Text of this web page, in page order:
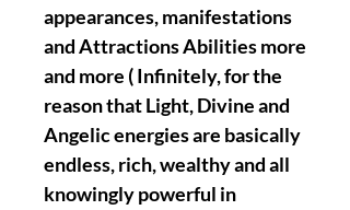
appearances, manifestations
and Attractions Abilities more
and more ( Infinitely, for the
reason that Light, Divine and
Angelic energies are basically
endless, rich, wealthy and all
knowingly powerful in